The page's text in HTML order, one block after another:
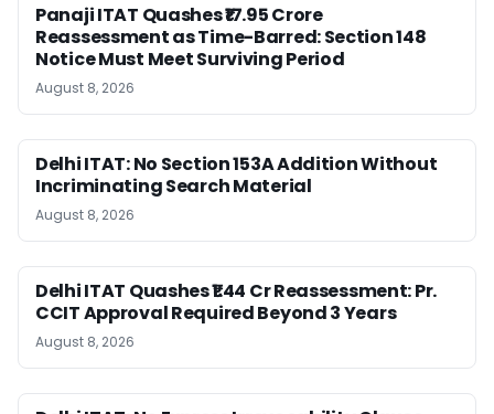
Panaji ITAT Quashes ₹17.95 Crore
Reassessment as Time-Barred: Section 148
Notice Must Meet Surviving Period
August 8, 2026
Delhi ITAT: No Section 153A Addition Without
Incriminating Search Material
August 8, 2026
Delhi ITAT Quashes ₹1.44 Cr Reassessment: Pr.
CCIT Approval Required Beyond 3 Years
August 8, 2026